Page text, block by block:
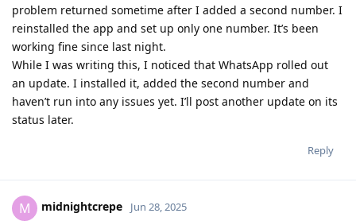
problem returned sometime after I added a second number. I
reinstalled the app and set up only one number. It’s been
working fine since last night.
While I was writing this, I noticed that WhatsApp rolled out
an update. I installed it, added the second number and
haven’t run into any issues yet. I’ll post another update on its
status later.
Reply
M midnightcrepe Jun 28, 2025